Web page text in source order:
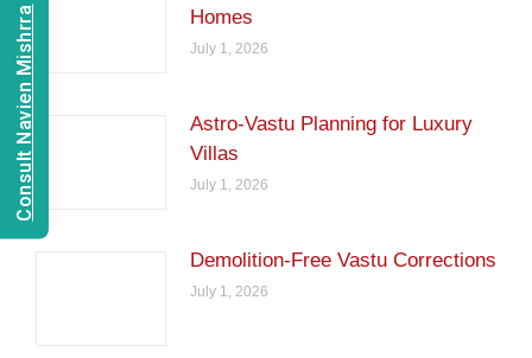
Homes
July 1, 2026
Astro-Vastu Planning for Luxury
Villas
July 1, 2026
Demolition-Free Vastu Corrections
July 1, 2026
Consult Navien Mishrra